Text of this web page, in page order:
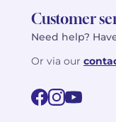
Customer
Need help?
Or via our